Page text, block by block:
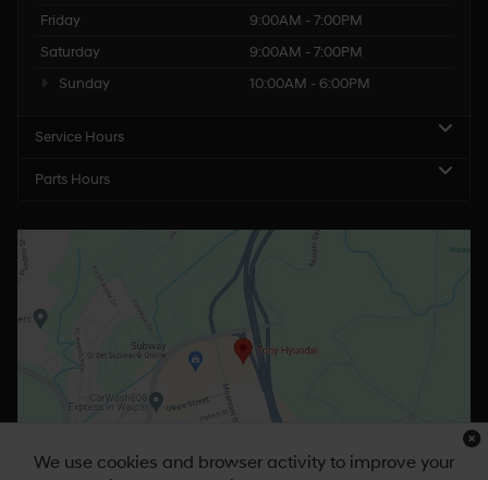
Friday
9:00AM - 7:00PM
Saturday
9:00AM - 7:00PM
Sunday
10:00AM - 6:00PM
Service Hours
Parts Hours
We use cookies and browser activity to improve your